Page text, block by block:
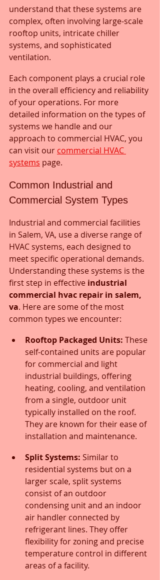
understand that these systems are
complex, often involving large-scale
rooftop units, intricate chiller
systems, and sophisticated
ventilation.
Each component plays a crucial role
in the overall efficiency and reliability
of your operations. For more
detailed information on the types of
systems we handle and our
approach to commercial HVAC, you
can visit our commercial HVAC
systems page.
Common Industrial and
Commercial System Types
Industrial and commercial facilities
in Salem, VA, use a diverse range of
HVAC systems, each designed to
meet specific operational demands.
Understanding these systems is the
first step in effective industrial
commercial hvac repair in salem,
va. Here are some of the most
common types we encounter:
Rooftop Packaged Units: These
self-contained units are popular
for commercial and light
industrial buildings, offering
heating, cooling, and ventilation
from a single, outdoor unit
typically installed on the roof.
They are known for their ease of
installation and maintenance.
Split Systems: Similar to
residential systems but on a
larger scale, split systems
consist of an outdoor
condensing unit and an indoor
air handler connected by
refrigerant lines. They offer
flexibility for zoning and precise
temperature control in different
areas of a facility.